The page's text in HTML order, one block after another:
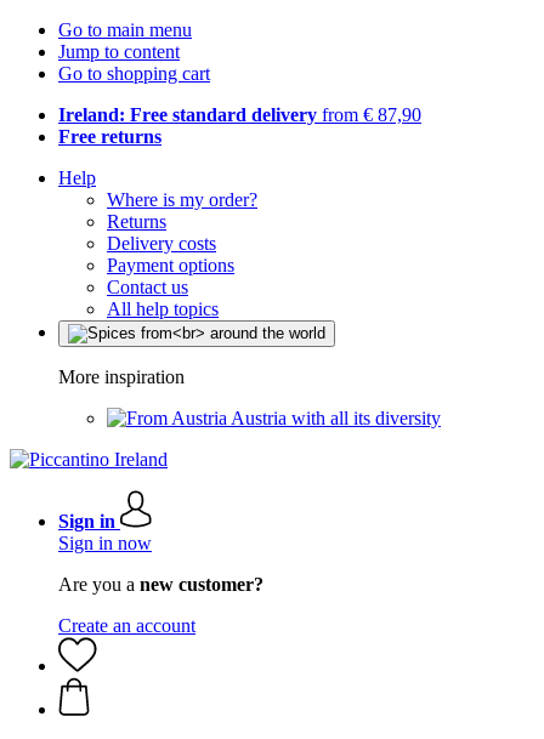
Go to main menu
Jump to content
Go to shopping cart
Ireland: Free standard delivery from € 87,90
Free returns
Help
Where is my order?
Returns
Delivery costs
Payment options
Contact us
All help topics
More inspiration
Austria with all its diversity
Sign in
Sign in now
Are you a new customer?
Create an account